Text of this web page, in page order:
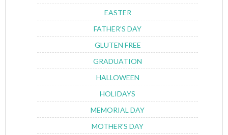
EASTER
FATHER'S DAY
GLUTEN FREE
GRADUATION
HALLOWEEN
HOLIDAYS
MEMORIAL DAY
MOTHER'S DAY